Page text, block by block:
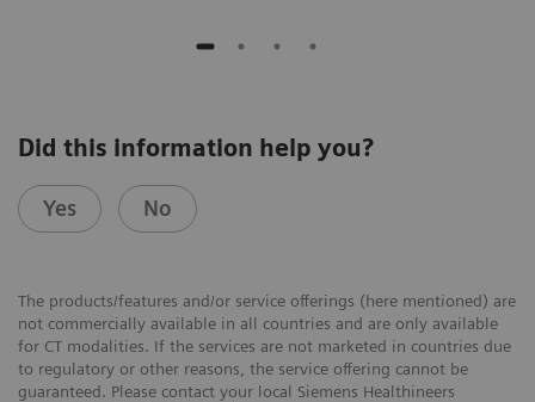
Did this information help you?
Yes No
The products/features and/or service offerings (here mentioned) are
not commercially available in all countries and are only available
for CT modalities. If the services are not marketed in countries due
to regulatory or other reasons, the service offering cannot be
guaranteed. Please contact your local Siemens Healthineers